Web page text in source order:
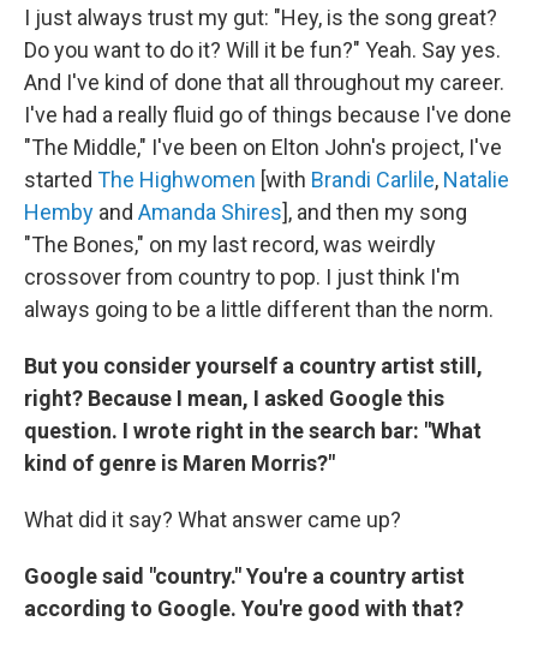
I just always trust my gut: "Hey, is the song great?
Do you want to do it? Will it be fun?" Yeah. Say yes.
And I've kind of done that all throughout my career.
I've had a really fluid go of things because I've done
"The Middle," I've been on Elton John's project, I've
started The Highwomen [with Brandi Carlile, Natalie
Hemby and Amanda Shires], and then my song
"The Bones," on my last record, was weirdly
crossover from country to pop. I just think I'm
always going to be a little different than the norm.
But you consider yourself a country artist still,
right? Because I mean, I asked Google this
question. I wrote right in the search bar: "What
kind of genre is Maren Morris?"
What did it say? What answer came up?
Google said "country." You're a country artist
according to Google. You're good with that?